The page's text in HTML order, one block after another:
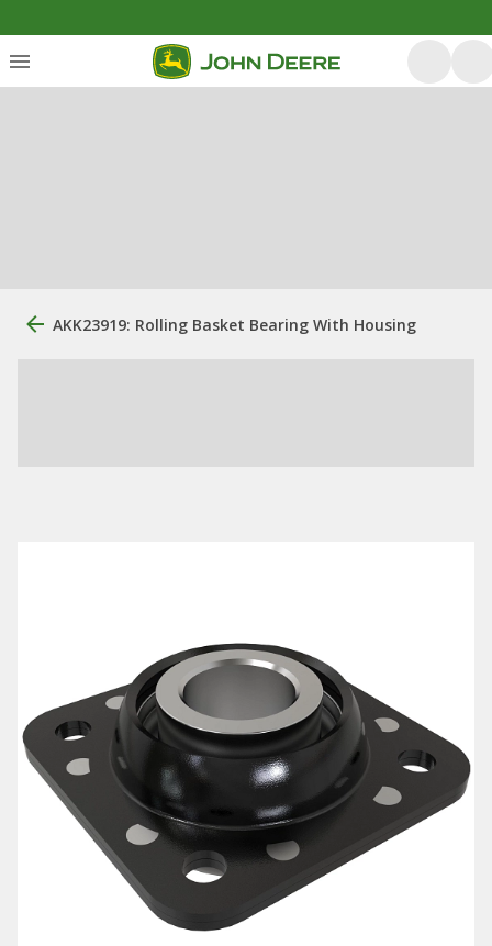
AKK23919: Rolling Basket Bearing With Housing